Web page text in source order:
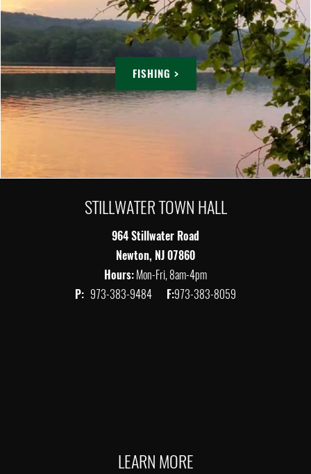
FISHING >
STILLWATER TOWN HALL
964 Stillwater Road
Newton, NJ 07860
Hours:Mon-Fri, 8am-4pm
P: 973-383-9484 F:973-383-8059
LEARN MORE